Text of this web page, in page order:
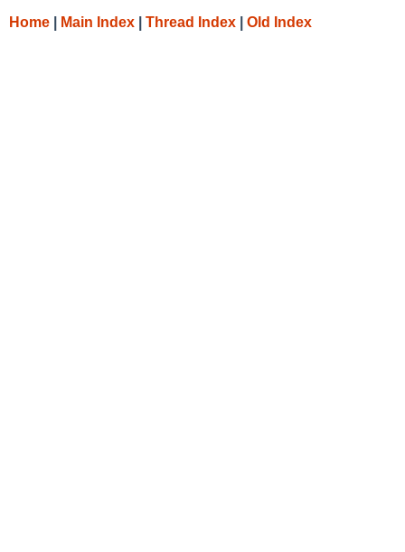
Home Main Index Thread Index Old Index